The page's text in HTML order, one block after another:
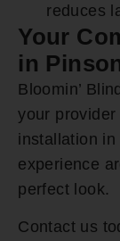
reduces
Your
in
Bloomin’
your
installation
experience
perfect look.
Contact us